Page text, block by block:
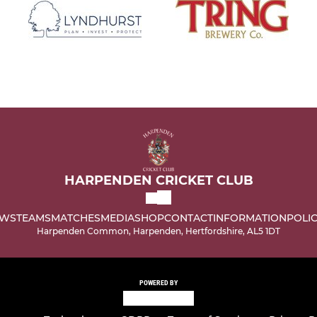
HARPENDEN CRICKET CLUB
TEAMSMATCHESMEDIASHOPCONTACTINFORMATION
Harpenden Common, Harpenden, Hertfordshire, AL5 1DT
POWERED BY